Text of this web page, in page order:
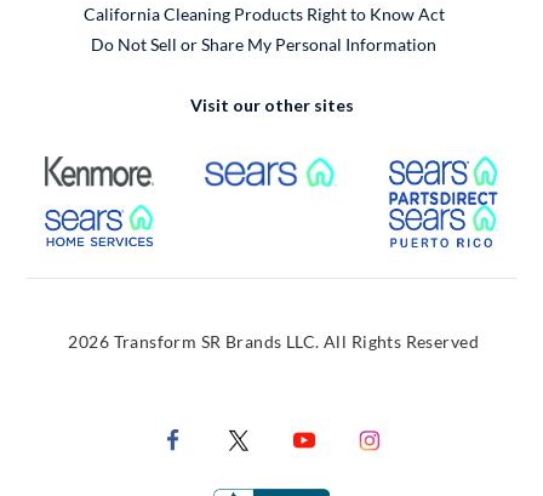
California Cleaning Products Right to Know Act
Do Not Sell or Share My Personal Information
Visit our other sites
External Link External Link
External Link
2026 Transform SR Brands LLC. All Rights Reserved